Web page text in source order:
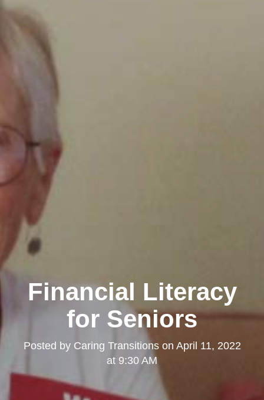
Financial Literacy
for Seniors
Posted by Caring Transitionson April 11, 2022
at 9:30 AM